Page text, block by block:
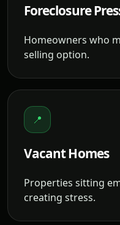
Foreclosure
Homeowners who
selling option.
📍
Vacant Homes
Properties sitting
creating stress.